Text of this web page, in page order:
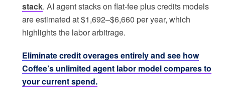
stack. AI agent stacks on flat-fee plus credits models
are estimated at $1,692–$6,660 per year, which
highlights the labor arbitrage.
Eliminate credit overages entirely and see how
Coffee’s unlimited agent labor model compares to
your current spend.